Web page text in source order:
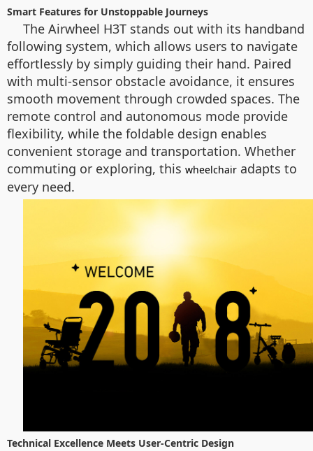
Smart Features for Unstoppable Journeys
The Airwheel H3T stands out with its handband
following system, which allows users to navigate
effortlessly by simply guiding their hand. Paired
with multi-sensor obstacle avoidance, it ensures
smooth movement through crowded spaces. The
remote control and autonomous mode provide
flexibility, while the foldable design enables
convenient storage and transportation. Whether
commuting or exploring, this wheelchair adapts to
every need.
Technical Excellence Meets User-Centric Design